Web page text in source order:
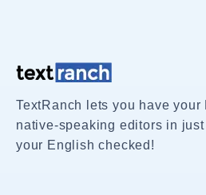
TextRanch lets you have
native-speaking editors in
your English checked!